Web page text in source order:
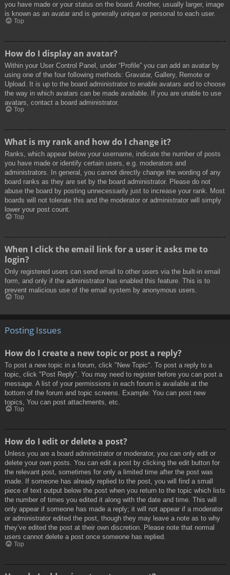
you have made or your status on the board. Another, usually larger, image
is known as an avatar and is generally unique or personal to each user.
Top
How do I display an avatar?
Within your User Control Panel, under “Profile” you can add an avatar by
using one of the four following methods: Gravatar, Gallery, Remote or
Upload. It is up to the board administrator to enable avatars and to choose
the way in which avatars can be made available. If you are unable to use
avatars, contact a board administrator.
Top
What is my rank and how do I change it?
Ranks, which appear below your username, indicate the number of posts
you have made or identify certain users, e.g. moderators and
administrators. In general, you cannot directly change the wording of any
board ranks as they are set by the board administrator. Please do not
abuse the board by posting unnecessarily just to increase your rank. Most
boards will not tolerate this and the moderator or administrator will simply
lower your post count.
Top
When I click the email link for a user it asks me to
login?
Only registered users can send email to other users via the built-in email
form, and only if the administrator has enabled this feature. This is to
prevent malicious use of the email system by anonymous users.
Top
Posting Issues
How do I create a new topic or post a reply?
To post a new topic in a forum, click "New Topic". To post a reply to a
topic, click "Post Reply". You may need to register before you can post a
message. A list of your permissions in each forum is available at the
bottom of the forum and topic screens. Example: You can post new
topics, You can post attachments, etc.
Top
How do I edit or delete a post?
Unless you are a board administrator or moderator, you can only edit or
delete your own posts. You can edit a post by clicking the edit button for
the relevant post, sometimes for only a limited time after the post was
made. If someone has already replied to the post, you will find a small
piece of text output below the post when you return to the topic which lists
the number of times you edited it along with the date and time. This will
only appear if someone has made a reply; it will not appear if a moderator
or administrator edited the post, though they may leave a note as to why
they’ve edited the post at their own discretion. Please note that normal
users cannot delete a post once someone has replied.
Top